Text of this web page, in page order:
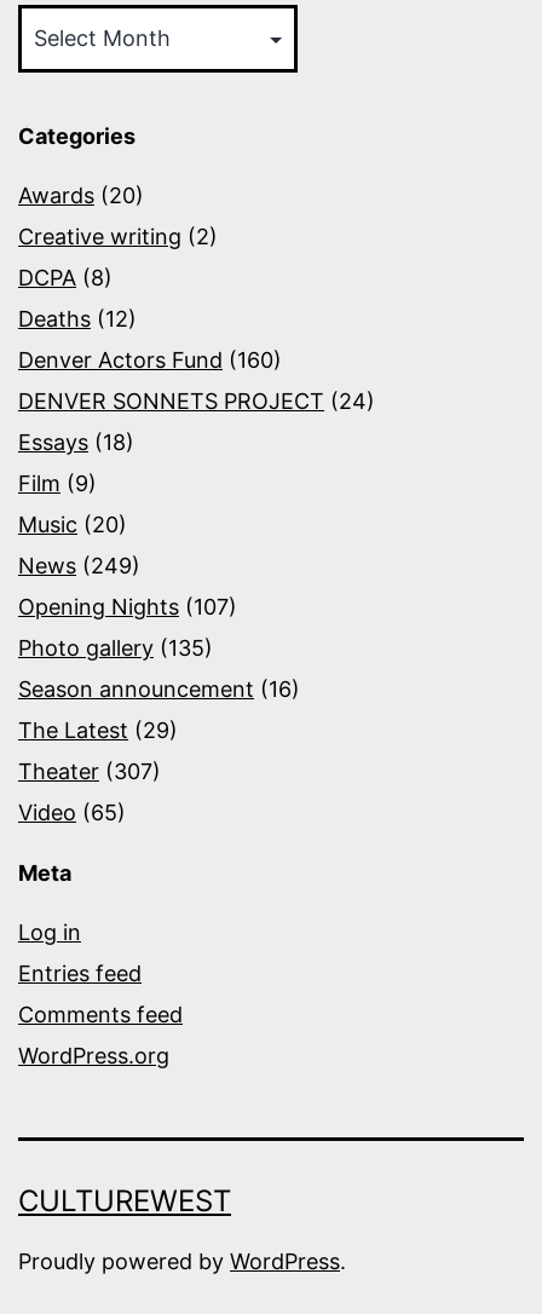
Categories
Awards (20)
Creative writing (2)
DCPA (8)
Deaths (12)
Denver Actors Fund (160)
DENVER SONNETS PROJECT (24)
Essays (18)
Film (9)
Music (20)
News (249)
Opening Nights (107)
Photo gallery (135)
Season announcement (16)
The Latest (29)
Theater (307)
Video (65)
Meta
Log in
Entries feed
Comments feed
WordPress.org
CULTUREWEST
Proudly powered by WordPress.